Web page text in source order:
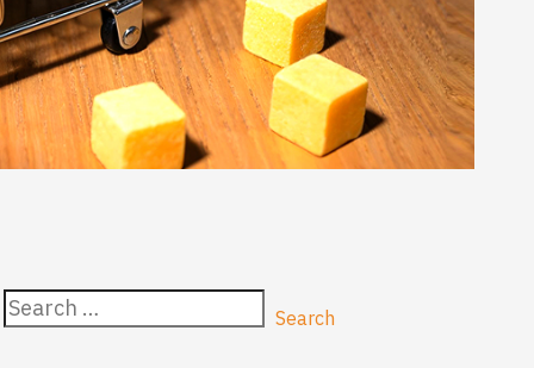
Search
for: